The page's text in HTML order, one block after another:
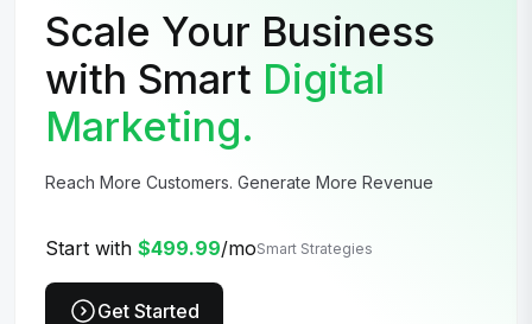
Scale Your Business
with Smart Digital
Marketing.
Reach More Customers. Generate More Revenue
Start with $499.99/moSmart Strategies
Get Started